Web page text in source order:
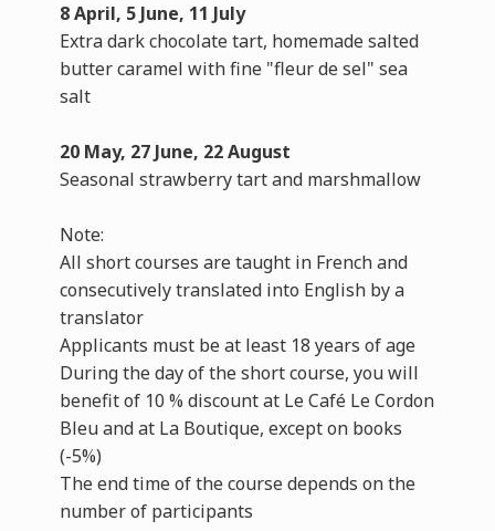
8 April, 5 June, 11 July
Extra dark chocolate tart, homemade salted
butter caramel with fine "fleur de sel" sea
salt
20 May, 27 June, 22 August
Seasonal strawberry tart and marshmallow
Note:
All short courses are taught in French and
consecutively translated into English by a
translator
Applicants must be at least 18 years of age
During the day of the short course, you will
benefit of 10 % discount at Le Café Le Cordon
Bleu and at La Boutique, except on books
(-5%)
The end time of the course depends on the
number of participants